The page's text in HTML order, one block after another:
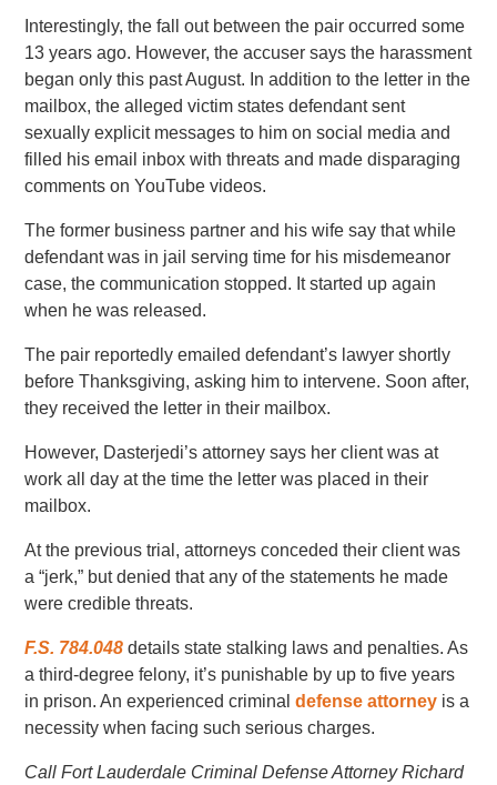
Interestingly, the fall out between the pair occurred some
13 years ago. However, the accuser says the harassment
began only this past August. In addition to the letter in the
mailbox, the alleged victim states defendant sent
sexually explicit messages to him on social media and
filled his email inbox with threats and made disparaging
comments on YouTube videos.
The former business partner and his wife say that while
defendant was in jail serving time for his misdemeanor
case, the communication stopped. It started up again
when he was released.
The pair reportedly emailed defendant’s lawyer shortly
before Thanksgiving, asking him to intervene. Soon after,
they received the letter in their mailbox.
However, Dasterjedi’s attorney says her client was at
work all day at the time the letter was placed in their
mailbox.
At the previous trial, attorneys conceded their client was
a “jerk,” but denied that any of the statements he made
were credible threats.
F.S. 784.048 details state stalking laws and penalties. As
a third-degree felony, it’s punishable by up to five years
in prison. An experienced criminaldefense attorney is a
necessity when facing such serious charges.
Call Fort Lauderdale Criminal Defense Attorney Richard